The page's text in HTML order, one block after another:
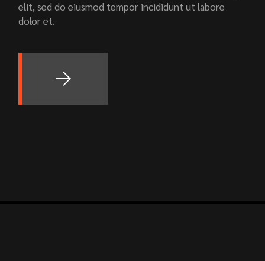
elit, sed do eiusmod tempor incididunt ut labore
dolor et.